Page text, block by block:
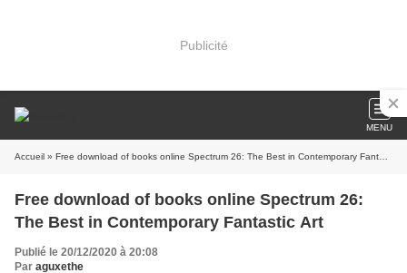
Publicité
MENU
Accueil » Free download of books online Spectrum 26: The Best in Contemporary Fantastic Art
Free download of books online Spectrum 26:
The Best in Contemporary Fantastic Art
Publié le 20/12/2020 à 20:08
Par aguxethe